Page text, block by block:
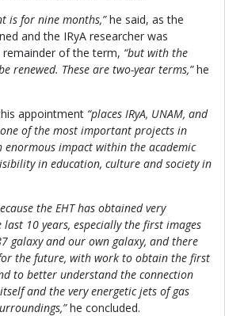
is for nine months,”he said, as the
and the IRyA researcher was
of the term, “but with the
renewed. These are two-year terms,”he
appointment “places IRyA, UNAM, and
of the most important projects in
enormous impact within the academic
in education, culture and society in
the EHT has obtained very
10 years, especially the first images
galaxy and our own galaxy, and there
the future, with work to obtain the first
to better understand the connection
and the very energetic jets of gas
he concluded.